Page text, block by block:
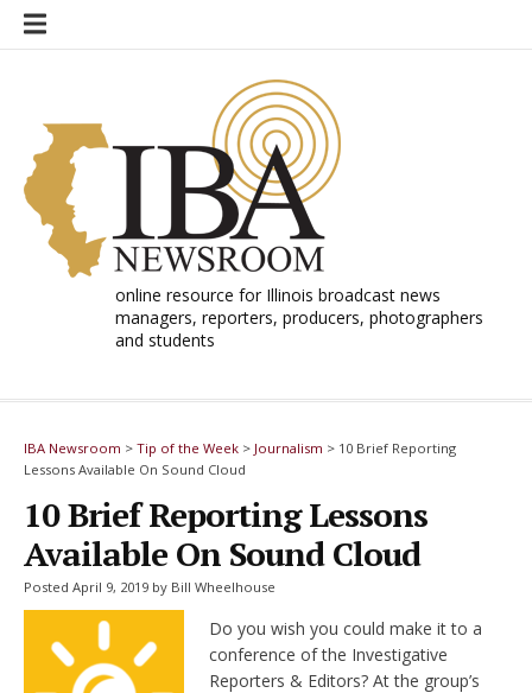
Skip
online resource for Illinois broadcast news
managers, reporters, producers, photographers
and students
IBA Newsroom > Tip of the Week > Journalism > 10 Brief Reporting
Lessons Available On Sound Cloud
10 Brief Reporting Lessons
Available On Sound Cloud
Posted April 9, 2019 by Bill Wheelhouse
Do you wish you could make it to a
conference of the Investigative
Reporters & Editors? At the group’s